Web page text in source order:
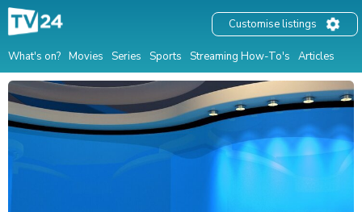
What's on? Movies Series Sports Streaming How-To's Articles
Customise listings